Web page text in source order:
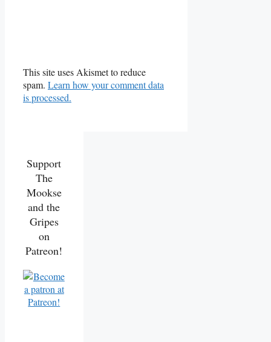
This site uses Akismet to reduce
spam. Learn how your comment data
is processed.
Support
The
Mookse
and the
Gripes
on
Patreon!